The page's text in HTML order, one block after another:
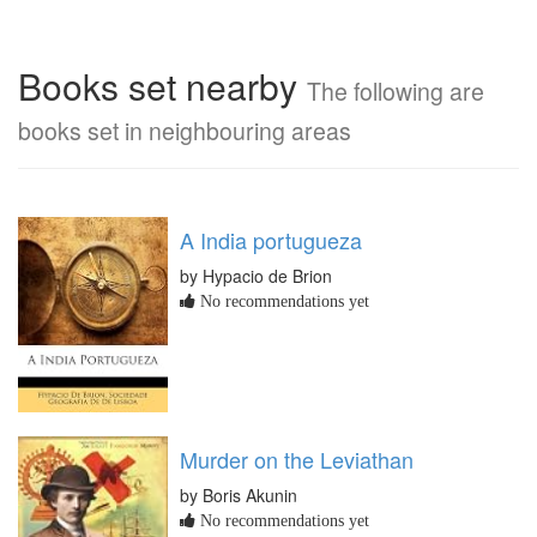
Books set nearby The following are
books set in neighbouring areas
A India portugueza
by Hypacio de Brion
No recommendations yet
Murder on the Leviathan
by Boris Akunin
No recommendations yet